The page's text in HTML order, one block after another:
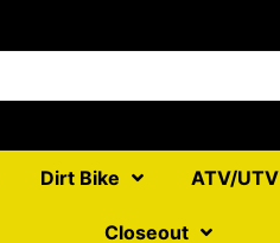
Dirt Bike ATV/UTV
Closeout